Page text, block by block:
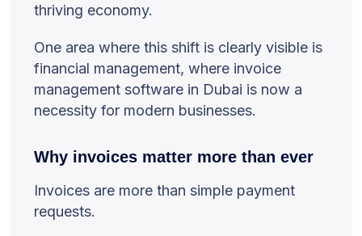
thriving economy.
One area where this shift is clearly visible is
financial management, where invoice
management software in Dubai is now a
necessity for modern businesses.
Why invoices matter more than ever
Invoices are more than simple payment
requests.